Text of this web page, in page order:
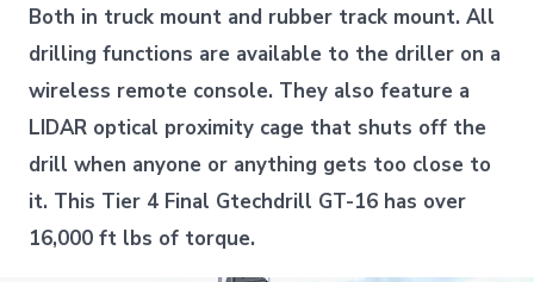
Both in truck mount and rubber track mount. All
drilling functions are available to the driller on a
wireless remote console. They also feature a
LIDAR optical proximity cage that shuts off the
drill when anyone or anything gets too close to
it. This Tier 4 Final Gtechdrill GT-16 has over
16,000 ft lbs of torque.